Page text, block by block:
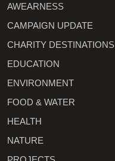
AWEARNESS
CAMPAIGN UPDATE
CHARITY DESTINATIONS
EDUCATION
ENVIRONMENT
FOOD & WATER
HEALTH
NATURE